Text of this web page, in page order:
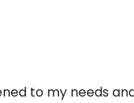
to my needs